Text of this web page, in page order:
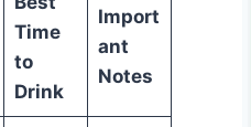
Time
to
Drink
Import
ant
Notes